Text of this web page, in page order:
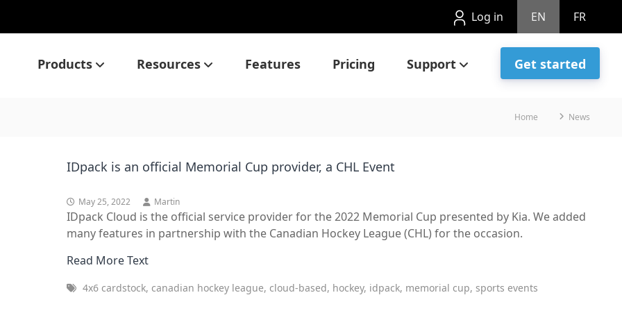
Log in EN FR
Products Resources Features Pricing Support Get started
Home News
IDpack is an official Memorial Cup provider, a CHL Event
May 25, 2022 Martin
IDpack Cloud is the official service provider for the 2022 Memorial Cup presented by Kia. We added
many features in partnership with the Canadian Hockey League (CHL) for the occasion.
Read More Text
4x6 cardstock, canadian hockey league, cloud-based, hockey, idpack, memorial cup, sports events